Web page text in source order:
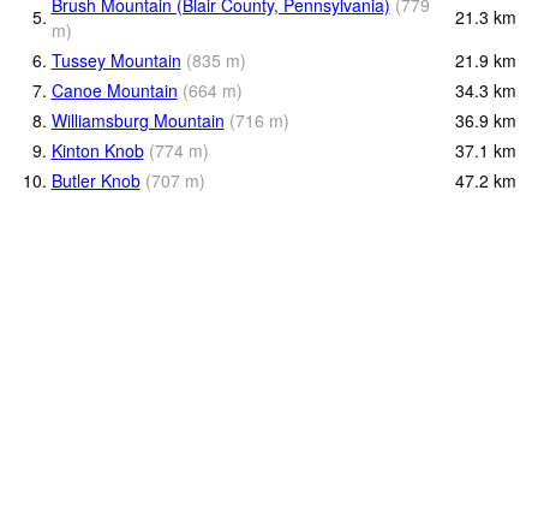
5. Brush Mountain (Blair County, Pennsylvania) (779
m)
21.3 km
6. Tussey Mountain (835 m) 21.9 km
7. Canoe Mountain (664 m) 34.3 km
8. Williamsburg Mountain (716 m) 36.9 km
9. Kinton Knob (774 m) 37.1 km
10. Butler Knob (707 m) 47.2 km